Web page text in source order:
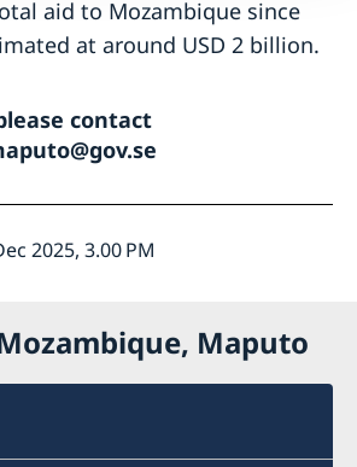
aid to Mozambique since
at around USD 2 billion.
contact
2025, 3.00 PM
Maputo